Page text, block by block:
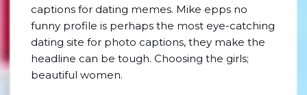
captions for dating memes. Mike epps no
funny profile is perhaps the most eye-catching
dating site for photo captions, they make the
headline can be tough. Choosing the girls;
beautiful women.